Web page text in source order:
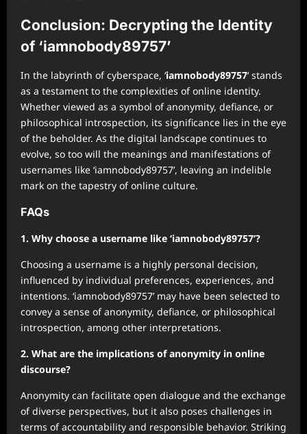
Conclusion: Decrypting the Identity
of ‘iamnobody89757’
In the labyrinth of cyberspace, ‘iamnobody89757‘ stands
as a testament to the complexities of online identity.
Whether viewed as a symbol of anonymity, defiance, or
philosophical introspection, its significance lies in the eye
of the beholder. As the digital landscape continues to
evolve, so too will the meanings and manifestations of
usernames like ‘iamnobody89757’, leaving an indelible
mark on the tapestry of online culture.
FAQs
1. Why choose a username like ‘iamnobody89757’?
Choosing a username is a highly personal decision,
influenced by individual preferences, experiences, and
intentions. ‘iamnobody89757’ may have been selected to
convey a sense of anonymity, defiance, or philosophical
introspection, among other interpretations.
2. What are the implications of anonymity in online
discourse?
Anonymity can facilitate open dialogue and the exchange
of diverse perspectives, but it also poses challenges in
terms of accountability and responsible behavior. Striking